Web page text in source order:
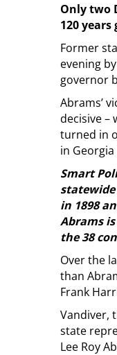
Only two
120
Former
evening
governor
Abrams’
decisive –
turned in
in
Smart
in 1898
Abrams
the 38
Over the
than
Frank
Vandiver,
state
Lee Roy